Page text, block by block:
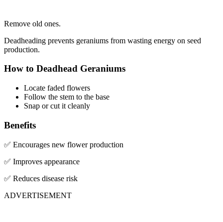
Remove old ones.
Deadheading prevents geraniums from wasting energy on seed
production.
How to Deadhead Geraniums
Locate faded flowers
Follow the stem to the base
Snap or cut it cleanly
Benefits
✅ Encourages new flower production
✅ Improves appearance
✅ Reduces disease risk
ADVERTISEMENT